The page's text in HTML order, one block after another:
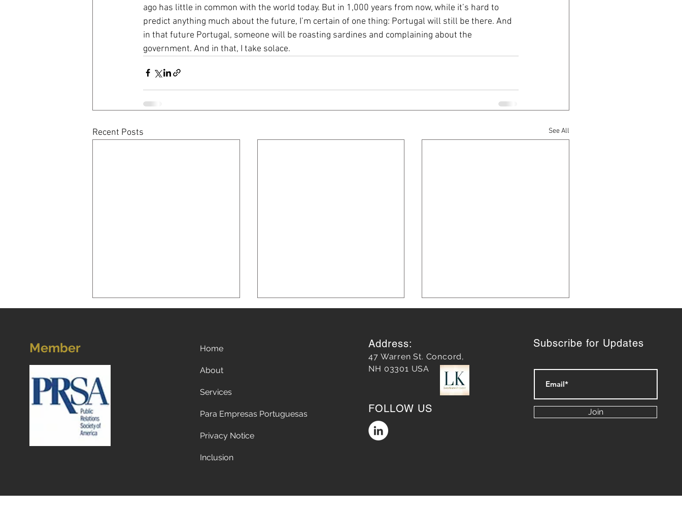
ago has little in common with the world today. But in 1,000 years from now, while it’s hard to
predict anything much about the future, I’m certain of one thing: Portugal will still be there. And
in that future Portugal, someone will be roasting sardines and complaining about the
government. And in that, I take solace.
Recent Posts See All
A New Reality for Global
Tourism: Why Americans Are
Traveling Less to Europe—
and Why Europeans and
Canadians Are Visiting the
for Smarter Strategies: AI in
Marketing Strategies
Blog Marketing Strategies for
Member Home
About
Services
Para Empresas Portuguesas
Privacy Notice
Inclusion
Address:
47 Warren St. Concord,
NH 03301 USA
FOLLOW US
Subscribe for Updates
Join